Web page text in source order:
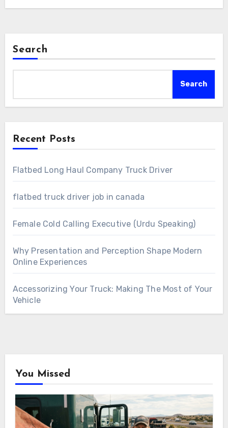
Search
Search
Recent Posts
Flatbed Long Haul Company Truck Driver
flatbed truck driver job in canada
Female Cold Calling Executive (Urdu Speaking)
Why Presentation and Perception Shape Modern
Online Experiences
Accessorizing Your Truck: Making The Most of Your
Vehicle
You Missed